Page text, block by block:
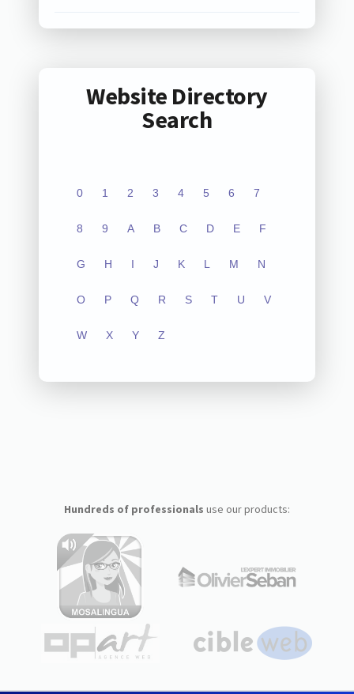
Website Directory
Search
0 1 2 3 4 5 6 7
8 9 A B C D E F
G H I J K L M N
O P Q R S T U V
W X Y Z
Hundreds of professionals use our products: